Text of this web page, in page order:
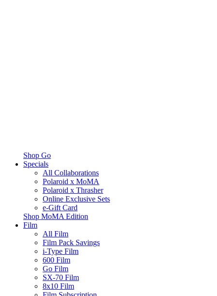
Shop Go
Specials
All Collaborations
Polaroid x MoMA
Polaroid x Thrasher
Online Exclusive Sets
e-Gift Card
Shop MoMA Edition
Film
All Film
Film Pack Savings
i-Type Film
600 Film
Go Film
SX-70 Film
8x10 Film